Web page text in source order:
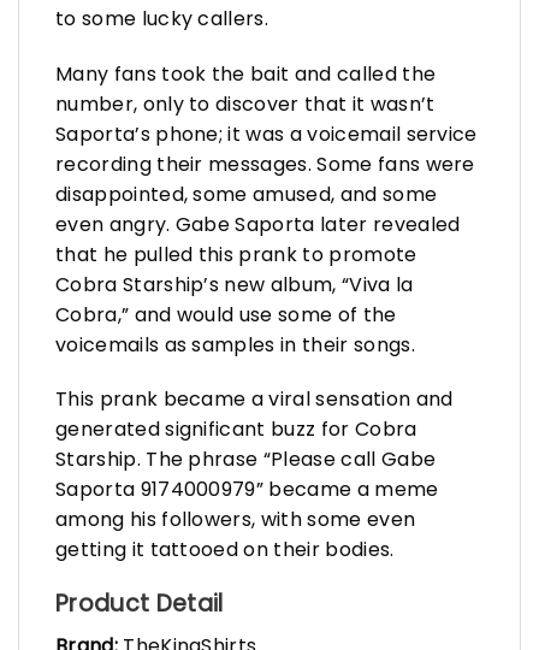
to some lucky callers.
Many fans took the bait and called the
number, only to discover that it wasn’t
Saporta’s phone; it was a voicemail service
recording their messages. Some fans were
disappointed, some amused, and some
even angry. Gabe Saporta later revealed
that he pulled this prank to promote
Cobra Starship’s new album, “Viva la
Cobra,” and would use some of the
voicemails as samples in their songs.
This prank became a viral sensation and
generated significant buzz for Cobra
Starship. The phrase “Please call Gabe
Saporta 9174000979” became a meme
among his followers, with some even
getting it tattooed on their bodies.
Product Detail